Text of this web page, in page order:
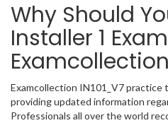
Why Should
Installer 1 Exam
Examcollection IN101_V7 practice
providing updated information
Professionals all over the world